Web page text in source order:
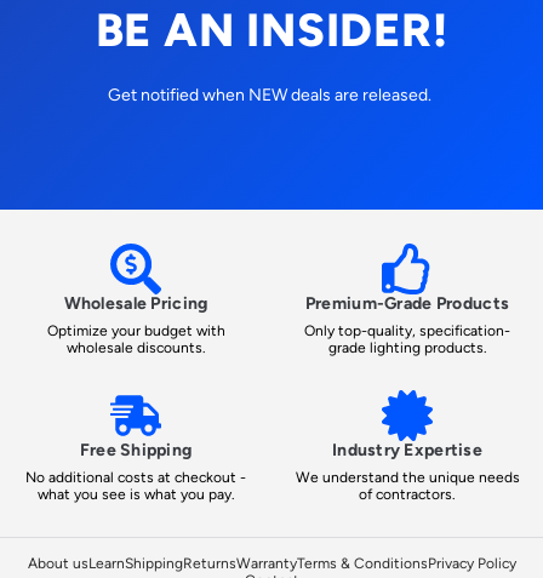
BE AN INSIDER!
Get notified when NEW deals are released.
Wholesale Pricing
Optimize your budget with
wholesale discounts.
Premium-Grade Products
Only top-quality, specification-
grade lighting products.
Free Shipping
No additional costs at checkout -
what you see is what you pay.
Industry Expertise
We understand the unique needs
of contractors.
About usLearnShippingReturnsWarrantyTerms & ConditionsPrivacy Policy